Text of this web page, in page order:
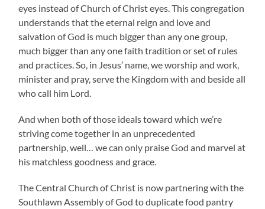
eyes instead of Church of Christ eyes. This congregation
understands that the eternal reign and love and
salvation of God is much bigger than any one group,
much bigger than any one faith tradition or set of rules
and practices. So, in Jesus’ name, we worship and work,
minister and pray, serve the Kingdom with and beside all
who call him Lord.
And when both of those ideals toward which we’re
striving come together in an unprecedented
partnership, well… we can only praise God and marvel at
his matchless goodness and grace.
The Central Church of Christ is now partnering with the
Southlawn Assembly of God to duplicate food pantry